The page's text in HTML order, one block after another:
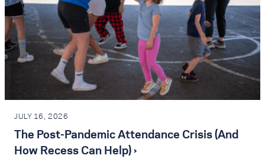
JULY 16, 2026
The Post-Pandemic Attendance Crisis (And
How Recess Can Help) ›